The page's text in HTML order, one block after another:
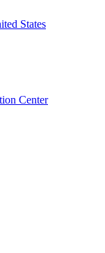
States
Center